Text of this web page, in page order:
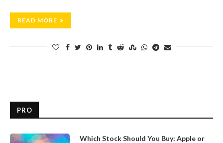
READ MORE
PRO
Which Stock Should You Buy: Apple or